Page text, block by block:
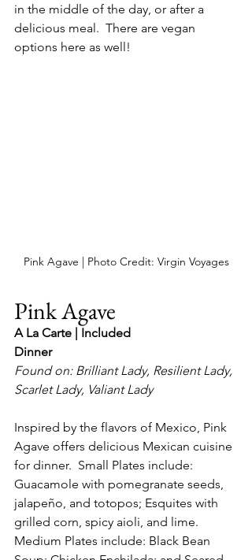
in the middle of the day, or after a
delicious meal.  There are vegan
options here as well!
Pink Agave | Photo Credit: Virgin Voyages
Pink Agave
A La Carte | Included
Dinner
Found on: Brilliant Lady, Resilient Lady,
Scarlet Lady, Valiant Lady
Inspired by the flavors of Mexico, Pink
Agave offers delicious Mexican cuisine
for dinner.  Small Plates include:
Guacamole with pomegranate seeds,
jalapeño, and totopos; Esquites with
grilled corn, spicy aioli, and lime.
Medium Plates include: Black Bean